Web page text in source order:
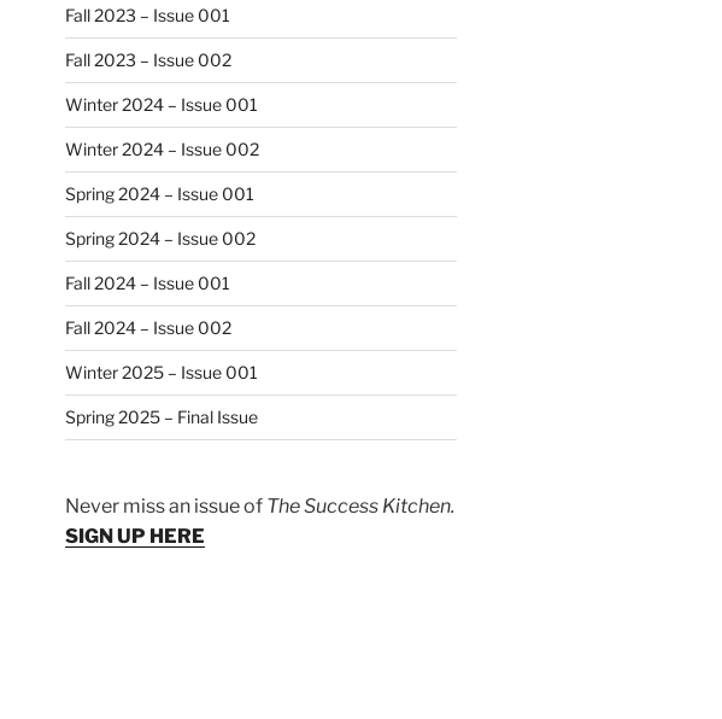
Fall 2023 – Issue 001
Fall 2023 – Issue 002
Winter 2024 – Issue 001
Winter 2024 – Issue 002
Spring 2024 – Issue 001
Spring 2024 – Issue 002
Fall 2024 – Issue 001
Fall 2024 – Issue 002
Winter 2025 – Issue 001
Spring 2025 – Final Issue
Never miss an issue of The Success Kitchen.
SIGN UP HERE